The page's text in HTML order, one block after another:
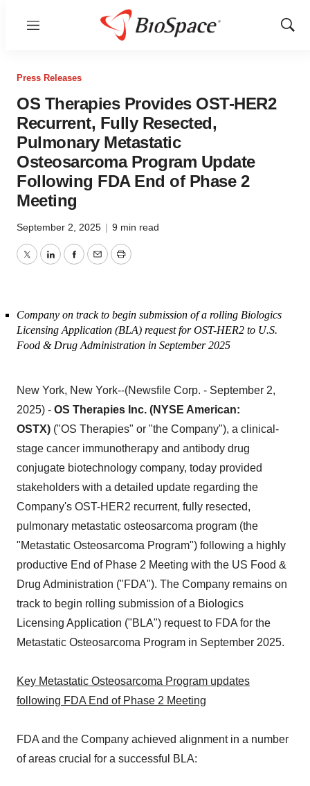
Menu
Show
Press Releases
OS Therapies Provides OST-HER2
Recurrent, Fully Resected,
Pulmonary Metastatic
Osteosarcoma Program Update
Following FDA End of Phase 2
Meeting
September 2, 2025 | 9 min read
TwitterLinkedInFacebook
EmailPrint
Company on track to begin submission of a rolling Biologics
Licensing Application (BLA) request for OST-HER2 to U.S.
Food & Drug Administration in September 2025
New York, New York--(Newsfile Corp. - September 2,
2025) - OS Therapies Inc. (NYSE American:
OSTX) ("OS Therapies" or "the Company"), a clinical-
stage cancer immunotherapy and antibody drug
conjugate biotechnology company, today provided
stakeholders with a detailed update regarding the
Company's OST-HER2 recurrent, fully resected,
pulmonary metastatic osteosarcoma program (the
"Metastatic Osteosarcoma Program") following a highly
productive End of Phase 2 Meeting with the US Food &
Drug Administration ("FDA"). The Company remains on
track to begin rolling submission of a Biologics
Licensing Application ("BLA") request to FDA for the
Metastatic Osteosarcoma Program in September 2025.
Key Metastatic Osteosarcoma Program updates
following FDA End of Phase 2 Meeting
FDA and the Company achieved alignment in a number
of areas crucial for a successful BLA: